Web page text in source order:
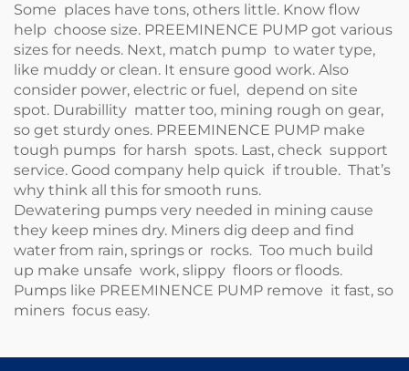
Some places have tons, others little. Know flow
help choose size. PREEMINENCE PUMP got various
sizes for needs. Next, match pump to water type,
like muddy or clean. It ensure good work. Also
consider power, electric or fuel, depend on site
spot. Durabillity matter too, mining rough on gear,
so get sturdy ones. PREEMINENCE PUMP make
tough pumps for harsh spots. Last, check support
service. Good company help quick if trouble. That’s
why think all this for smooth runs.
Dewatering pumps very needed in mining cause
they keep mines dry. Miners dig deep and find
water from rain, springs or rocks. Too much build
up make unsafe work, slippy floors or floods.
Pumps like PREEMINENCE PUMP remove it fast, so
miners focus easy.